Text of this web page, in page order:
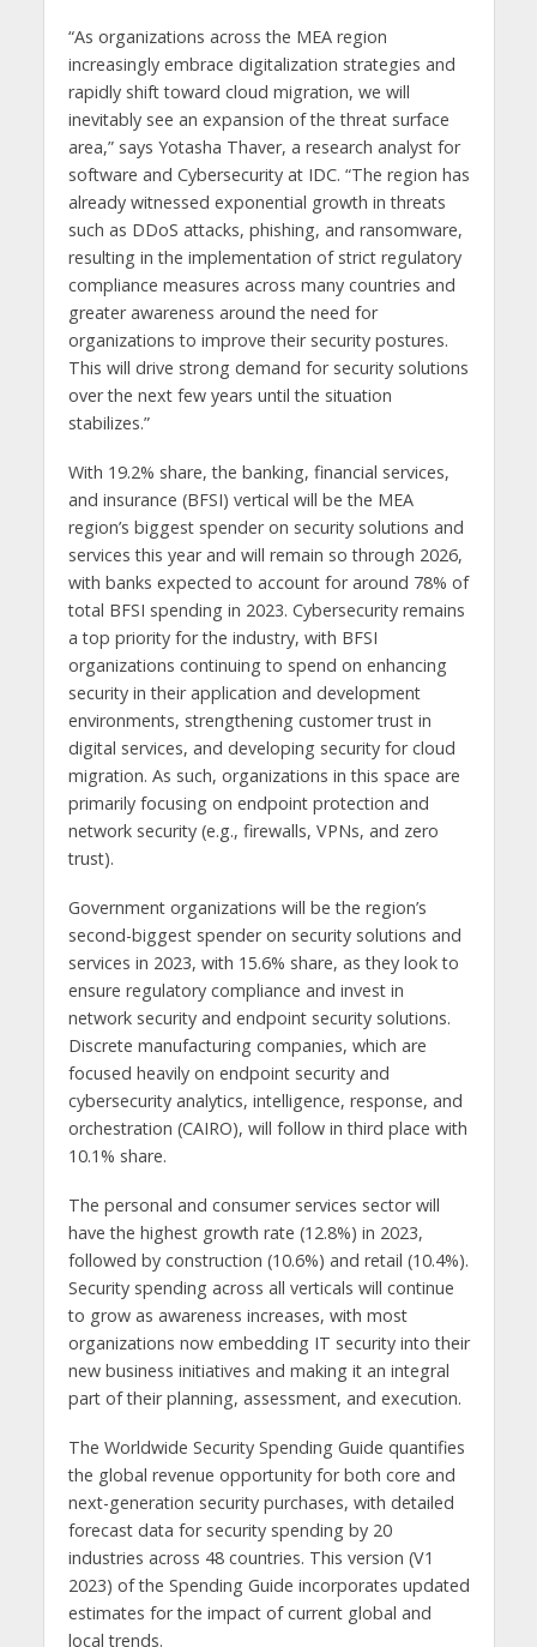
“As organizations across the MEA region
increasingly embrace digitalization strategies and
rapidly shift toward cloud migration, we will
inevitably see an expansion of the threat surface
area,” says Yotasha Thaver, a research analyst for
software and Cybersecurity at IDC. “The region has
already witnessed exponential growth in threats
such as DDoS attacks, phishing, and ransomware,
resulting in the implementation of strict regulatory
compliance measures across many countries and
greater awareness around the need for
organizations to improve their security postures.
This will drive strong demand for security solutions
over the next few years until the situation
stabilizes.”
With 19.2% share, the banking, financial services,
and insurance (BFSI) vertical will be the MEA
region’s biggest spender on security solutions and
services this year and will remain so through 2026,
with banks expected to account for around 78% of
total BFSI spending in 2023. Cybersecurity remains
a top priority for the industry, with BFSI
organizations continuing to spend on enhancing
security in their application and development
environments, strengthening customer trust in
digital services, and developing security for cloud
migration. As such, organizations in this space are
primarily focusing on endpoint protection and
network security (e.g., firewalls, VPNs, and zero
trust).
Government organizations will be the region’s
second-biggest spender on security solutions and
services in 2023, with 15.6% share, as they look to
ensure regulatory compliance and invest in
network security and endpoint security solutions.
Discrete manufacturing companies, which are
focused heavily on endpoint security and
cybersecurity analytics, intelligence, response, and
orchestration (CAIRO), will follow in third place with
10.1% share.
The personal and consumer services sector will
have the highest growth rate (12.8%) in 2023,
followed by construction (10.6%) and retail (10.4%).
Security spending across all verticals will continue
to grow as awareness increases, with most
organizations now embedding IT security into their
new business initiatives and making it an integral
part of their planning, assessment, and execution.
The Worldwide Security Spending Guide quantifies
the global revenue opportunity for both core and
next-generation security purchases, with detailed
forecast data for security spending by 20
industries across 48 countries. This version (V1
2023) of the Spending Guide incorporates updated
estimates for the impact of current global and
local trends.